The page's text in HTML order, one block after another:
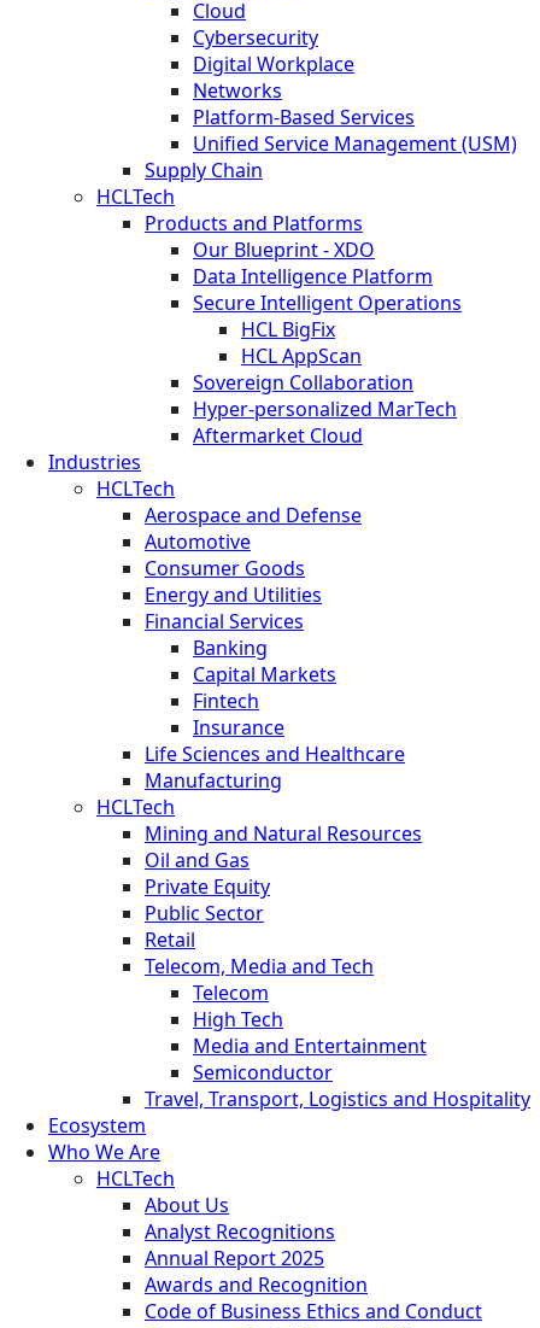
Cloud
Cybersecurity
Digital Workplace
Networks
Platform-Based Services
Unified Service Management (USM)
Supply Chain
HCLTech
Products and Platforms
Our Blueprint - XDO
Data Intelligence Platform
Secure Intelligent Operations
HCL BigFix
HCL AppScan
Sovereign Collaboration
Hyper-personalized MarTech
Aftermarket Cloud
Industries
HCLTech
Aerospace and Defense
Automotive
Consumer Goods
Energy and Utilities
Financial Services
Banking
Capital Markets
Fintech
Insurance
Life Sciences and Healthcare
Manufacturing
HCLTech
Mining and Natural Resources
Oil and Gas
Private Equity
Public Sector
Retail
Telecom, Media and Tech
Telecom
High Tech
Media and Entertainment
Semiconductor
Travel, Transport, Logistics and Hospitality
Ecosystem
Who We Are
HCLTech
About Us
Analyst Recognitions
Annual Report 2025
Awards and Recognition
Code of Business Ethics and Conduct